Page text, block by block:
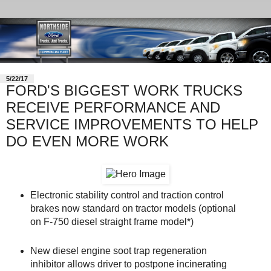
5/22/17
FORD'S BIGGEST WORK TRUCKS
RECEIVE PERFORMANCE AND
SERVICE IMPROVEMENTS TO HELP
DO EVEN MORE WORK
Electronic stability control and traction control
brakes now standard on tractor models (optional
on F-750 diesel straight frame model*)
New diesel engine soot trap regeneration
inhibitor allows driver to postpone incinerating